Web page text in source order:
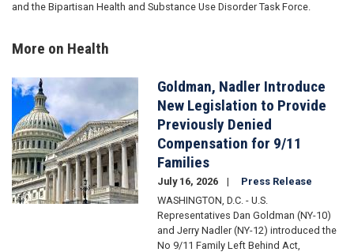
and the Bipartisan Health and Substance Use Disorder Task Force.
More on Health
Image
Goldman, Nadler Introduce
New Legislation to Provide
Previously Denied
Compensation for 9/11
Families
July 16, 2026
Press Release
WASHINGTON, D.C. - U.S.
Representatives Dan Goldman (NY-10)
and Jerry Nadler (NY-12) introduced the
No 9/11 Family Left Behind Act,